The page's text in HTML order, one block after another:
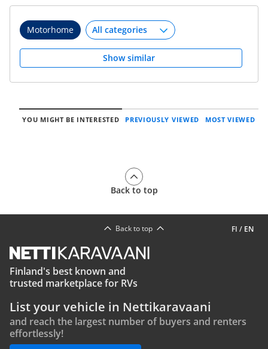
Motorhome
Show similar
YOU MIGHT BE INTERESTED PREVIOUSLY VIEWED MOST VIEWED
Back to top
FI / EN
Back to top
Finland's best known and
trusted marketplace for RVs
List your vehicle in Nettikaravaani
and reach the largest number of buyers and renters
effortlessly!